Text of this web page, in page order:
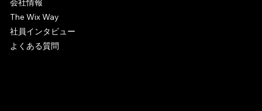
会社情報
The Wix Way
社員インタビュー
よくある質問